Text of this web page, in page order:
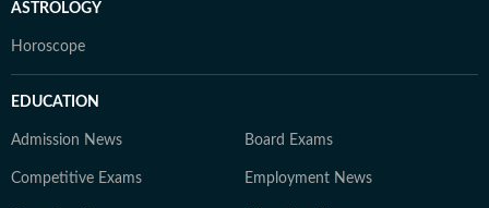
ASTROLOGY
Horoscope
EDUCATION
Admission News Board Exams
Competitive Exams Employment News